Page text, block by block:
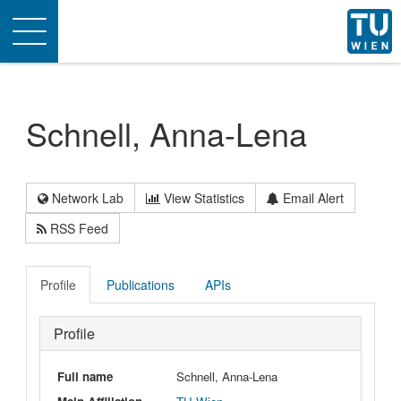
Toggle
navigation
Schnell, Anna-Lena
Network Lab View Statistics
Email Alert
RSS Feed
Profile Publications APIs
Profile
Full name
Schnell, Anna-Lena